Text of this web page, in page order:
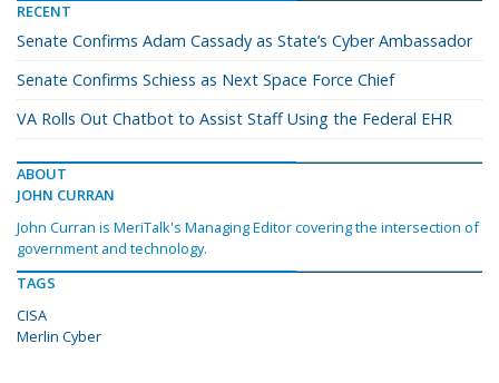
RECENT
Senate Confirms Adam Cassady as State’s Cyber Ambassador
Senate Confirms Schiess as Next Space Force Chief
VA Rolls Out Chatbot to Assist Staff Using the Federal EHR
ABOUT
JOHN CURRAN
John Curran is MeriTalk's Managing Editor covering the intersection of
government and technology.
TAGS
CISA
Merlin Cyber